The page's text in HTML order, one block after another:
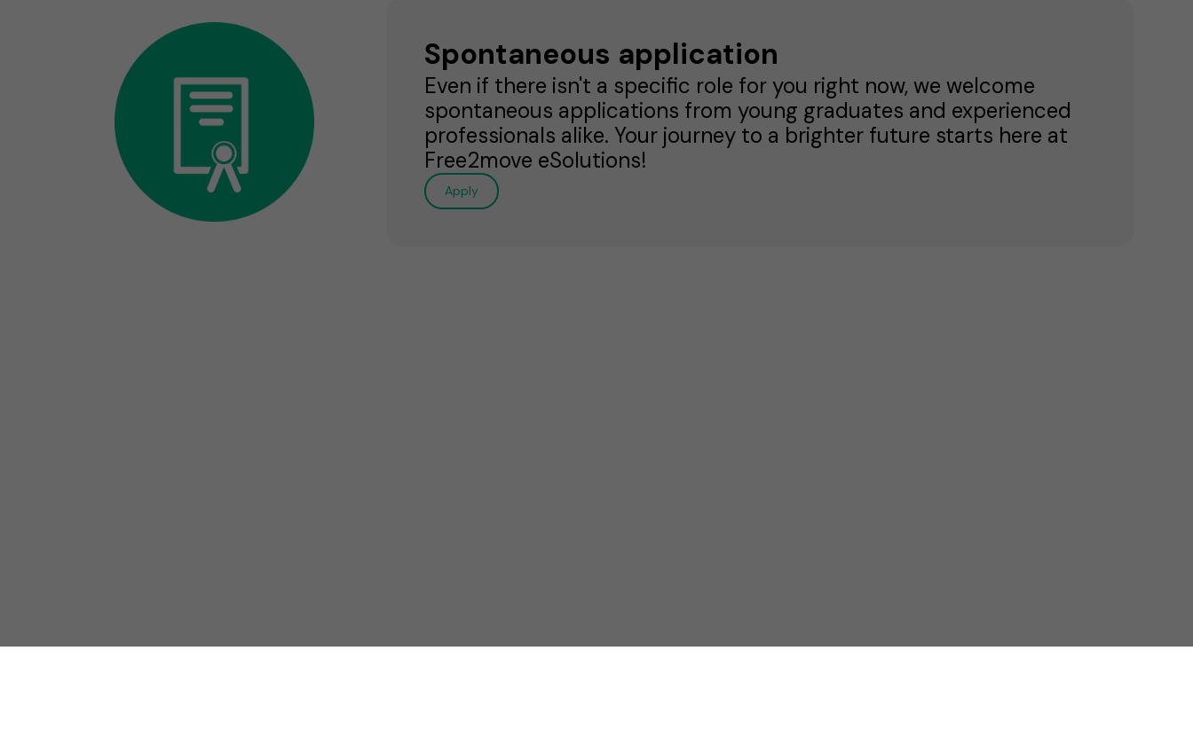
Spontaneous application
Even if there isn't a specific role for you right now, we welcome
spontaneous applications from young graduates and experienced
professionals alike. Your journey to a brighter future starts here at
Free2move eSolutions!
Apply